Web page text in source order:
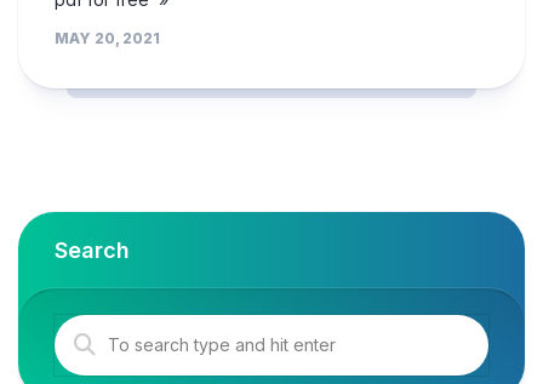
MAY 20, 2021
Search